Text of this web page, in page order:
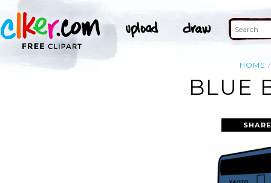
HOME
BLUE